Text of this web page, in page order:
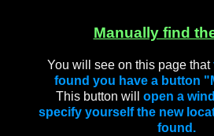
Manually find
You will see on this page that
found you have a button
This button will
open a
specify yourself the new
found.